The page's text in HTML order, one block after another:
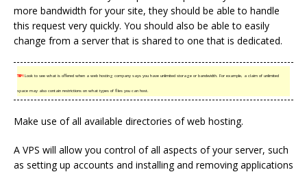
more bandwidth for your site, they should be able to handle
this request very quickly. You should also be able to easily
change from a server that is shared to one that is dedicated.
TIP!Look to see what is offered when a web hosting company says you have unlimited storage or bandwidth. For example, a claim of unlimited
space may also contain restrictions on what types of files you can host.
Make use of all available directories of web hosting.
A VPS will allow you control of all aspects of your server, such
as setting up accounts and installing and removing applications